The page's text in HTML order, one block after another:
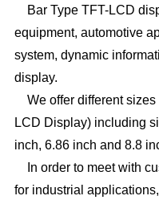
Bar Type TFT-LCD
equipment, automotive
system, dynamic
display.
We offer different sizes
LCD Display) including
inch, 6.86 inch and 8.8
In order to meet with
for industrial